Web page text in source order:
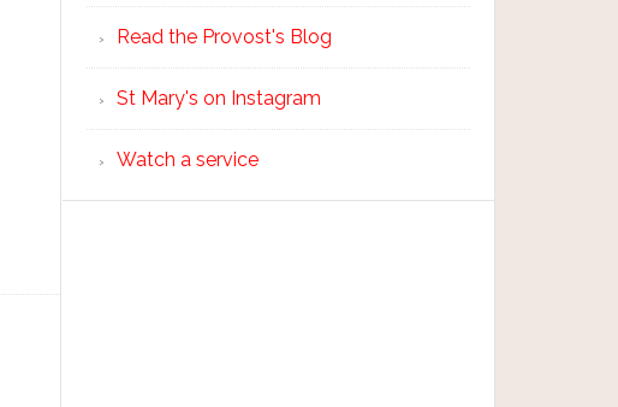
Read the Provost's Blog
St Mary's on Instagram
Watch a service